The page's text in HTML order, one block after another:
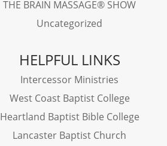
THE BRAIN MASSAGE® SHOW
Uncategorized
HELPFUL LINKS
Intercessor Ministries
West Coast Baptist College
Heartland Baptist Bible College
Lancaster Baptist Church